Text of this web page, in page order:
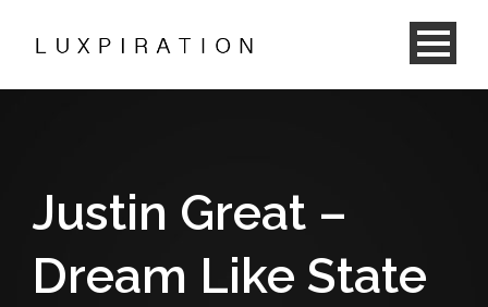
Justin Great –
Dream Like State